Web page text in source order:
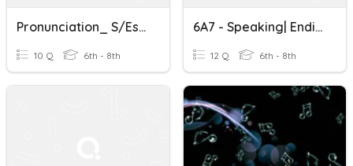
Pronunciation_ S/es Ending Sounds 7.1
10 Q 6th - 8th
6A7 - Speaking| Ending Sounds
12 Q 6th - 8th